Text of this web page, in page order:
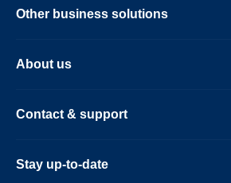
Other business solutions
About us
Contact & support
Stay up-to-date